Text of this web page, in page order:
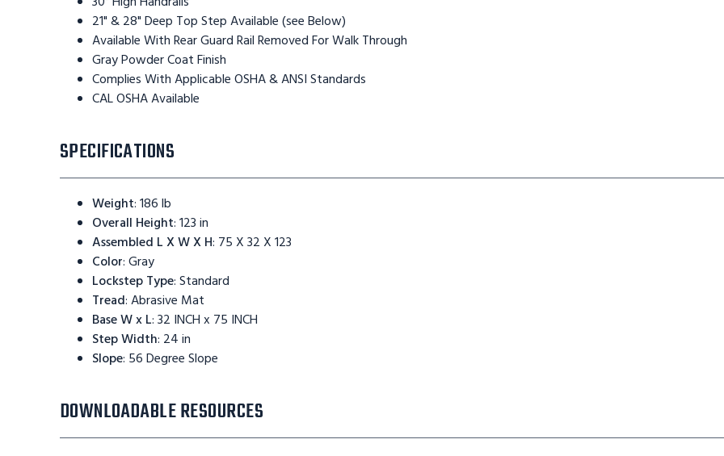
21" & 28" Deep Top Step Available (see Below)
Available With Rear Guard Rail Removed For Walk Through
Gray Powder Coat Finish
Complies With Applicable OSHA & ANSI Standards
CAL OSHA Available
SPECIFICATIONS
Weight:186 lb
Overall Height:123 in
Assembled L X W X H: 75 X 32 X 123
Color:Gray
Lockstep Type:Standard
Tread:Abrasive Mat
Base W x L:32 INCH x 75 INCH
Step Width: 24 in
Slope: 56 Degree Slope
DOWNLOADABLE RESOURCES